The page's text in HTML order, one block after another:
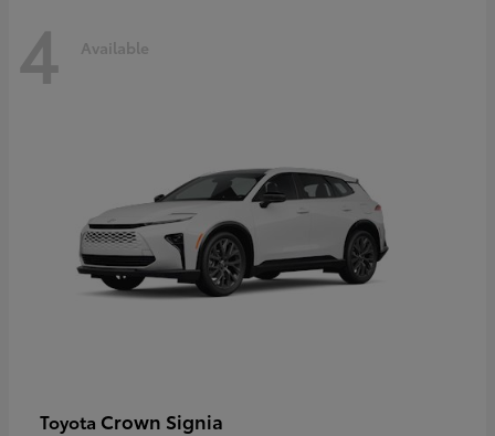
4 Available
Toyota Crown Signia